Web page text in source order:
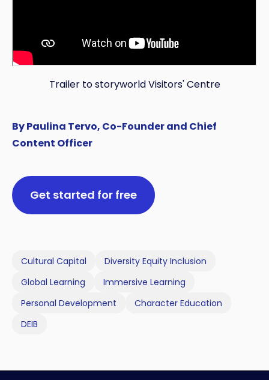
Trailer to storyworld Visitors' Centre
By Paulina Tervo, Co-Founder and Chief
Content Officer
Get started for free
Cultural Capital
Diversity Equity Inclusion
Global Learning
Immersive Learning
Personal Development
Character Education
DEIB